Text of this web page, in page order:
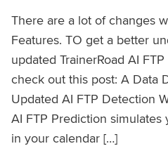
There are a lot of changes
Features. TO get a better
updated TrainerRoad AI
check out this post: A Data
Updated AI FTP Detection
AI FTP Prediction
in your calendar […]